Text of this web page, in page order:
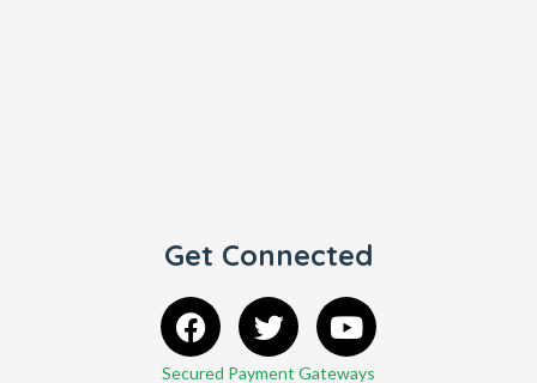
Get Connected
Secured Payment Gateways